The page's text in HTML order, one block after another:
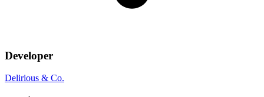
Developer
Delirious & Co.